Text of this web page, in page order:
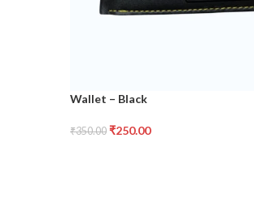
Wallet – Black
₹350.00 ₹250.00